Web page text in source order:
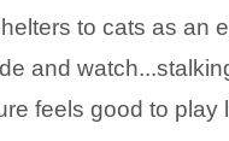
to cats as an
and
feels good to play